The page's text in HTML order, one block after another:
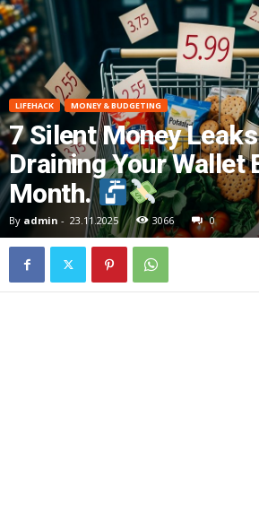
LIFEHACK MONEY & BUDGETING
7 Silent Money
Draining Your Wallet
Month.
By admin - 23.11.2025 3066 0